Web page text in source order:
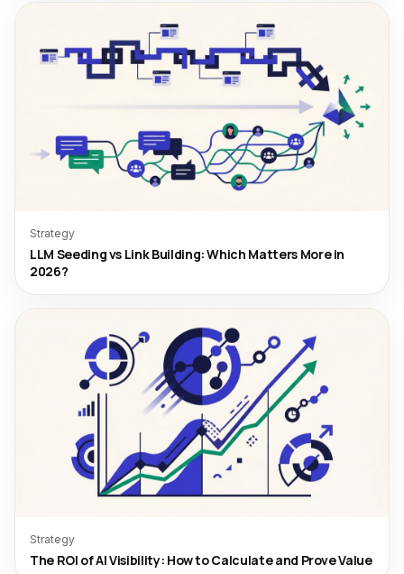
Strategy
LLM Seeding vs Link Building: Which Matters More in
2026?
Strategy
The ROI of AI Visibility: How to Calculate and Prove Value